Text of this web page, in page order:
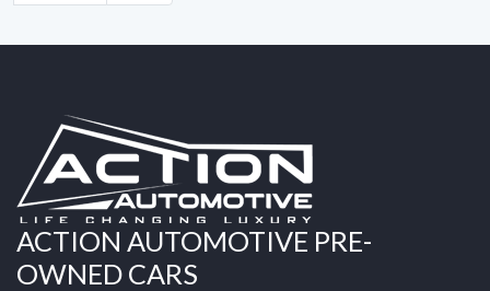
ACTION AUTOMOTIVE PRE-
OWNED CARS